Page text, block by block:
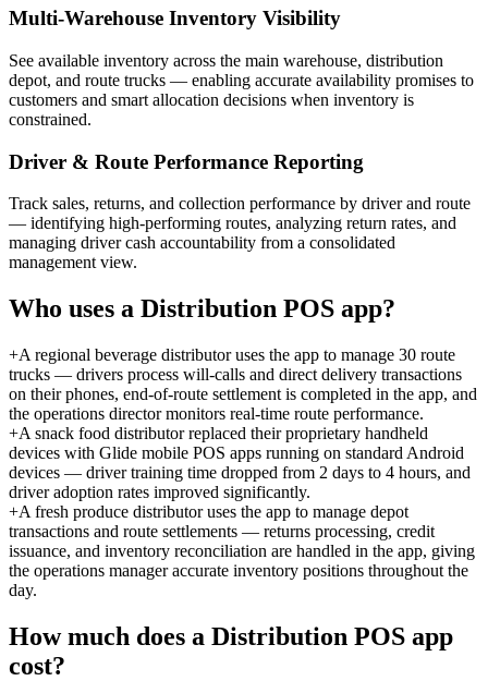
Multi-Warehouse Inventory Visibility
See available inventory across the main warehouse, distribution
depot, and route trucks — enabling accurate availability promises to
customers and smart allocation decisions when inventory is
constrained.
Driver & Route Performance Reporting
Track sales, returns, and collection performance by driver and route
— identifying high-performing routes, analyzing return rates, and
managing driver cash accountability from a consolidated
management view.
Who uses a Distribution POS app?
+A regional beverage distributor uses the app to manage 30 route
trucks — drivers process will-calls and direct delivery transactions
on their phones, end-of-route settlement is completed in the app, and
the operations director monitors real-time route performance.
+A snack food distributor replaced their proprietary handheld
devices with Glide mobile POS apps running on standard Android
devices — driver training time dropped from 2 days to 4 hours, and
driver adoption rates improved significantly.
+A fresh produce distributor uses the app to manage depot
transactions and route settlements — returns processing, credit
issuance, and inventory reconciliation are handled in the app, giving
the operations manager accurate inventory positions throughout the
day.
How much does a Distribution POS app
cost?